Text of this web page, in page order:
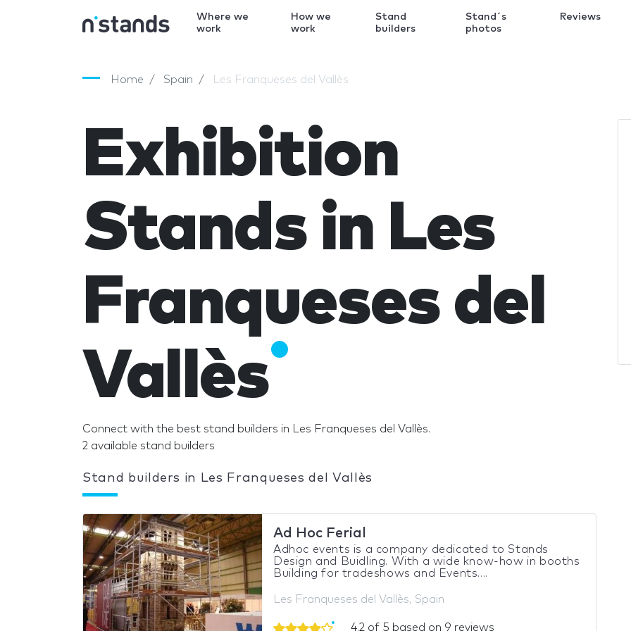
Where we
work
How we
work
Stand
builders
Stand´s
photos
Reviews
Home Spain Les Franqueses del Vallès
Exhibition
Stands in Les
Franqueses del
Vallès
Connect with the best stand builders in Les Franqueses del Vallès.
2 available stand builders
Stand builders in Les Franqueses del Vallès
Ad Hoc Ferial
Adhoc events is a company dedicated to Stands
Design and Buidling. With a wide know-how in booths
Building for tradeshows and Events....
Les Franqueses del Vallès, Spain
4.2 of 5 based on 9 reviews